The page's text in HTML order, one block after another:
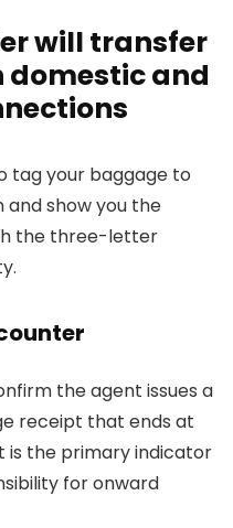
will transfer
and
tag your baggage to
show you the
the three-letter
the agent issues a
receipt that ends at
is the primary indicator
for onward